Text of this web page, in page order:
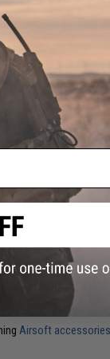
You'd be
as they're
Feet Per Second
and just the
make taking
Airsoft